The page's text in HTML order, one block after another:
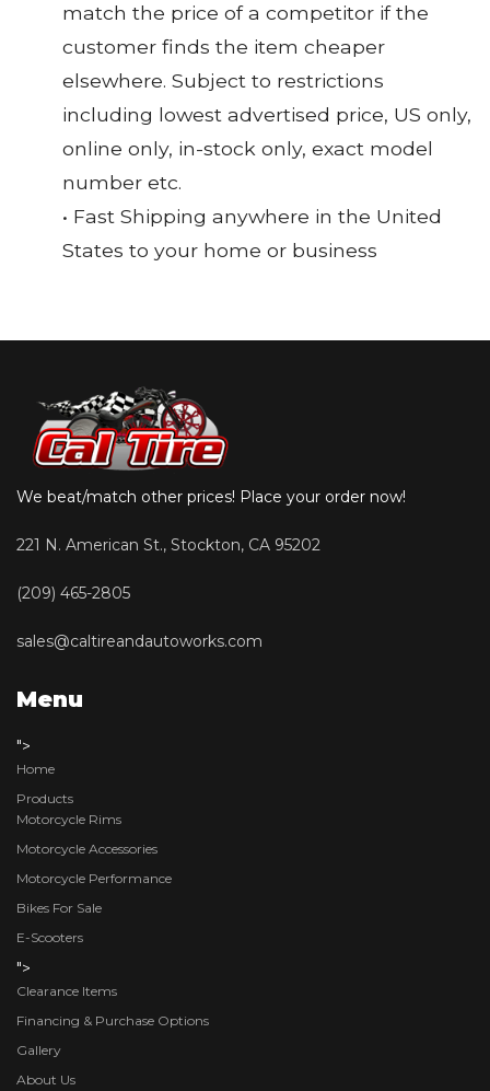
match the price of a competitor if the
customer finds the item cheaper
elsewhere. Subject to restrictions
including lowest advertised price, US only,
online only, in-stock only, exact model
number etc.
• Fast Shipping anywhere in the United
States to your home or business
We beat/match other prices! Place your order now!
221 N. American St., Stockton, CA 95202
(209) 465-2805
sales@caltireandautoworks.com
Menu
">
Home
Products
Motorcycle Rims
Motorcycle Accessories
Motorcycle Performance
Bikes For Sale
E-Scooters
">
Clearance Items
Financing & Purchase Options
Gallery
About Us